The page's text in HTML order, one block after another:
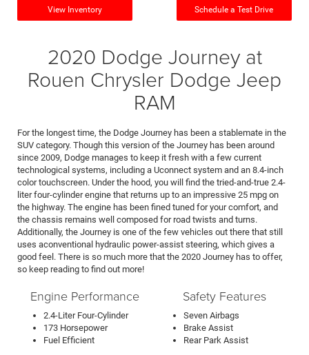
View Inventory Schedule a Test Drive
2020 Dodge Journey at
Rouen Chrysler Dodge Jeep
RAM
For the longest time, the Dodge Journey has been a stablemate in the
SUV category. Though this version of the Journey has been around
since 2009, Dodge manages to keep it fresh with a few current
technological systems, including a Uconnect system and an 8.4-inch
color touchscreen. Under the hood, you will find the tried-and-true 2.4-
liter four-cylinder engine that returns up to an impressive 25 mpg on
the highway. The engine has been fined tuned for your comfort, and
the chassis remains well composed for road twists and turns.
Additionally, the Journey is one of the few vehicles out there that still
uses aconventional hydraulic power-assist steering, which gives a
good feel. There is so much more that the 2020 Journey has to offer,
so keep reading to find out more!
Engine Performance
2.4-Liter Four-Cylinder
173 Horsepower
Fuel Efficient
Safety Features
Seven Airbags
Brake Assist
Rear Park Assist